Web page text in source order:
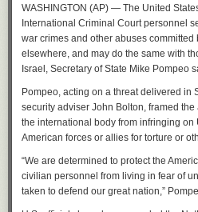
explanation that the worst-case
rational calculations. If there’s a modest
will give all my great-grandchildren fatal
that. And my great-grandchildren
great-grandchildren would happily
won’t have the choice. It’s up to me.
Weitzman was a stupendously creative
contributions studied the trade-off
biodiversity, and an early argument in
profits with their employees.
WASHINGTON (AP) — The United
International Criminal Court personnel
war crimes and other abuses committed
elsewhere, and may do the same with
Israel, Secretary of State Mike Pompeo
Pompeo, acting on a threat delivered in
security adviser John Bolton, framed
the international body from infringing on
American forces or allies for torture or
“We are determined to protect the
civilian personnel from living in fear of
taken to defend our great nation,”